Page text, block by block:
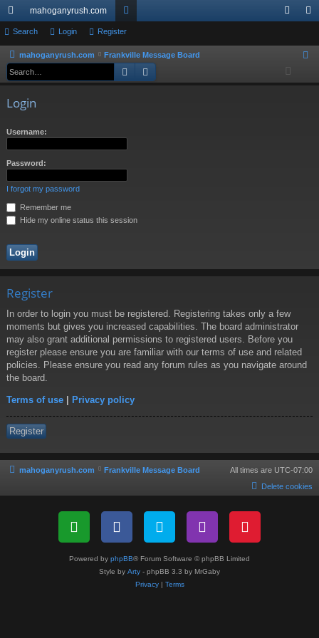
ui
ck
lin
mahoganyrush.com
or
u
m
ist
Search Login Register
mahoganyrush.com Frankville Message Board
Search
Login
Username:
Password:
I forgot my password
Remember me
Hide my online status this session
Register
In order to login you must be registered. Registering takes only a few
moments but gives you increased capabilities. The board administrator
may also grant additional permissions to registered users. Before you
register please ensure you are familiar with our terms of use and related
policies. Please ensure you read any forum rules as you navigate around
the board.
Terms of use | Privacy policy
Register
mahoganyrush.com Frankville Message Board All times are UTC-07:00
Delete cookies
Powered by phpBB® Forum Software © phpBB Limited
Style by Arty - phpBB 3.3 by MrGaby
Privacy| Terms